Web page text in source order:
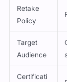
Retake
Policy
Target
Audience
Certificati